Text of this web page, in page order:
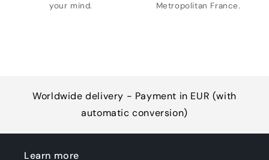
your mind.
Metropolitan France.
Worldwide delivery - Payment in EUR (with
automatic conversion)
Learn more